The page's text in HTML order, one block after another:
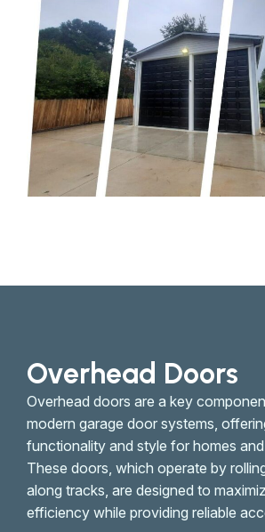
Overhead Doors
Overhead doors are a key
modern garage door systems,
functionality and style for homes
These doors, which operate by
along tracks, are designed to
efficiency while providing reliable